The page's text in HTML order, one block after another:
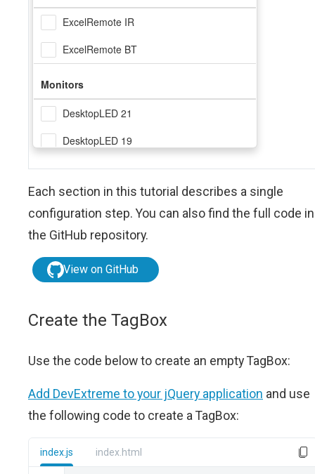
Each section in this tutorial describes a single
configuration step. You can also find the full code in
the GitHub repository.
View on GitHub
Create the TagBox
Use the code below to create an empty TagBox:
Add DevExtreme to your jQuery application and use
the following code to create a TagBox:
index.js index.html